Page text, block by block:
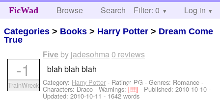
FicWad Browse Search Help
Filter: 0 Log in
Categories > Books > Harry Potter > Dream Come
True
Five by jadesohma0 reviews
blah blah blah
Category: Harry Potter - Rating: PG - Genres: Romance -
Characters: Draco-Warnings:[!!!]- Published:2010-10-10 -
Updated:2010-10-11 - 1642 words
-1
TrainWreck